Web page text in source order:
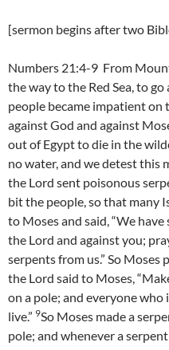
[sermon begins after two
Numbers 21:4-9 From
the way to the Red Sea, to
people became impatient on
against God and against
out of Egypt to die in the
no water, and we detest this
the Lord sent poisonous
bit the people, so that many
to Moses and said, “We
the Lord and against you;
serpents from us.” So Moses
the Lord said to Moses,
on a pole; and everyone
live.” 9So Moses made a
pole; and whenever a